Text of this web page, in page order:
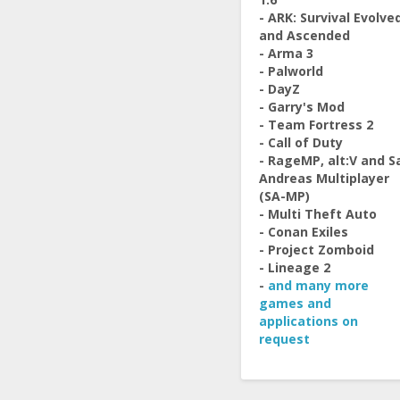
- ARK: Survival
and Ascended
- Arma 3
- Palworld
- DayZ
- Garry's Mod
- Team Fortress 2
- Call of Duty
- RageMP, alt:V and
Andreas Multiplayer
(SA-MP)
- Multi Theft Auto
- Conan Exiles
- Project Zomboid
- Lineage 2
- and many more
games and
applications on
request